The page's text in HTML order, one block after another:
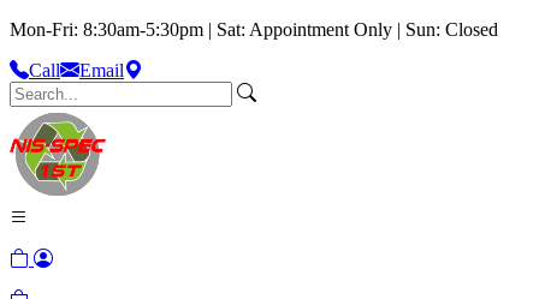
Mon-Fri: 8:30am-5:30pm | Sat: Appointment Only | Sun: Closed
Call
Email